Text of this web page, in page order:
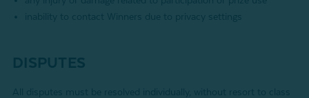
inability to contact Winners due to privacy settings
DISPUTES
All disputes must be resolved individually, without resort to class